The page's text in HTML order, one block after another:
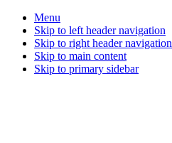
Menu
Skip to left header navigation
Skip to right header navigation
Skip to main content
Skip to primary sidebar